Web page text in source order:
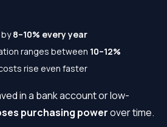
8–10% every year
ranges between 10–12%
rise even faster
in a bank account or low-
purchasing powerover time.